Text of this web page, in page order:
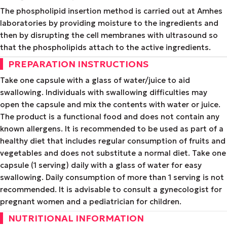
The phospholipid insertion method is carried out at Amhes
laboratories by providing moisture to the ingredients and
then by disrupting the cell membranes with ultrasound so
that the phospholipids attach to the active ingredients.
PREPARATION INSTRUCTIONS
Take one capsule with a glass of water/juice to aid
swallowing. Individuals with swallowing difficulties may
open the capsule and mix the contents with water or juice.
The product is a functional food and does not contain any
known allergens. It is recommended to be used as part of a
healthy diet that includes regular consumption of fruits and
vegetables and does not substitute a normal diet. Take one
capsule (1 serving) daily with a glass of water for easy
swallowing. Daily consumption of more than 1 serving is not
recommended. It is advisable to consult a gynecologist for
pregnant women and a pediatrician for children.
NUTRITIONAL INFORMATION